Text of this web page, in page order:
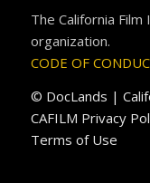
The California
organization.
CODE OF
© DocLands |
CAFILM Privacy
Terms of Use